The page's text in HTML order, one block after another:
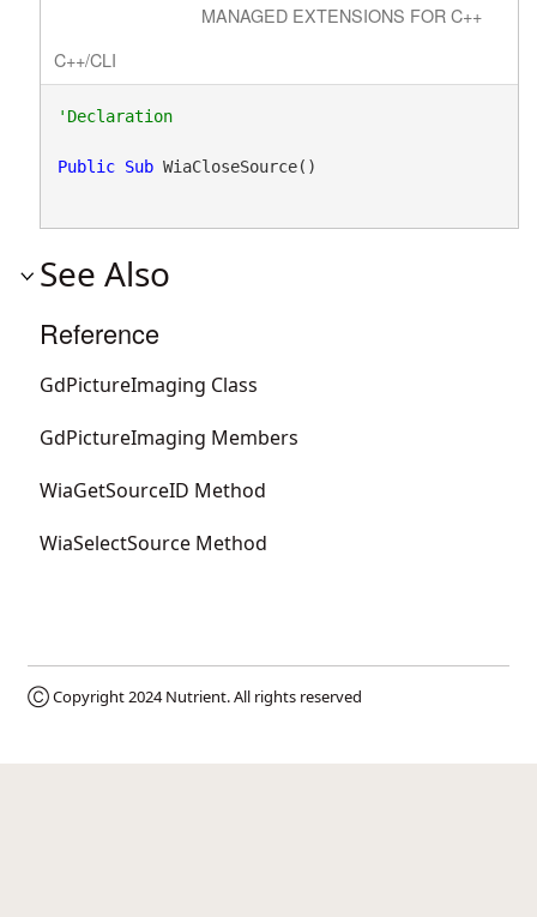
MANAGED EXTENSIONS FOR C++
C++/CLI
'Declaration
Public Sub WiaCloseSource()
See Also
Reference
GdPictureImaging Class
GdPictureImaging Members
WiaGetSourceID Method
WiaSelectSource Method
Ⓒ Copyright 2024Nutrient. All rights reserved